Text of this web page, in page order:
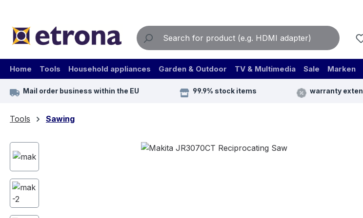
Home Tools Household appliances Garden & Outdoor TV & Multimedia Sale Marken
Mail order business within the EU 99.9% stock items warranty
Tools Sawing